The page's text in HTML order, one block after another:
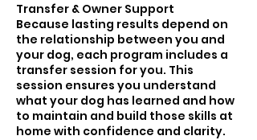
Transfer & Owner Support
Because lasting results depend on
the relationship between you and
your dog, each program includes a
transfer session for you. This
session ensures you understand
what your dog has learned and how
to maintain and build those skills at
home with confidence and clarity.